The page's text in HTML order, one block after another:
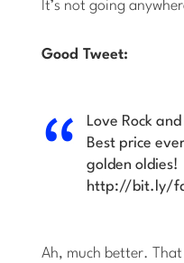
It’s not going
Good Tweet:
Love Rock
Best price
golden oldies!
http://bit.ly/
Ah, much better.